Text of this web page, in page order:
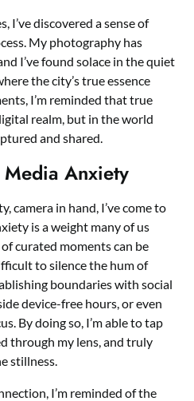
I’ve discovered a sense of
My photography has
I’ve found solace in the quiet
the city’s true essence
I’m reminded that true
realm, but in the world
and shared.
Anxiety
camera in hand, I’ve come to
is a weight many of us
curated moments can be
to silence the hum of
boundaries with social
device-free hours, or even
By doing so, I’m able to tap
through my lens, and truly
stillness.
I’m reminded of the